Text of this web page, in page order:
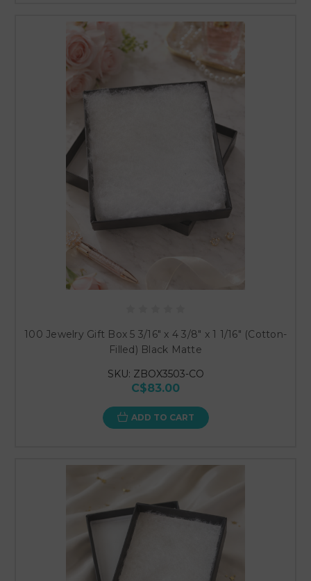
100 Jewelry Gift Box 5 3/16" x 4 3/8" x 1 1/16" (Cotton-
Filled) Black Matte
SKU: ZBOX3503-CO
C$83.00
ADD TO CART